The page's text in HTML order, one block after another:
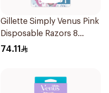
Gillette Simply Venus Pink
Disposable Razors 8
Pieces
74.11